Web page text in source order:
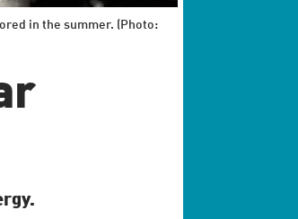
in the summer. (Photo: